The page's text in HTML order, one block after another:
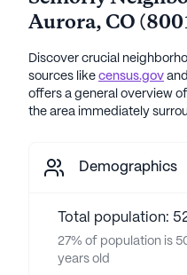
Aurora, CO (
Discover crucial
sources like census.gov and
offers a general overview
the area immediately
Demographics
Total population:
27% of population is
years old